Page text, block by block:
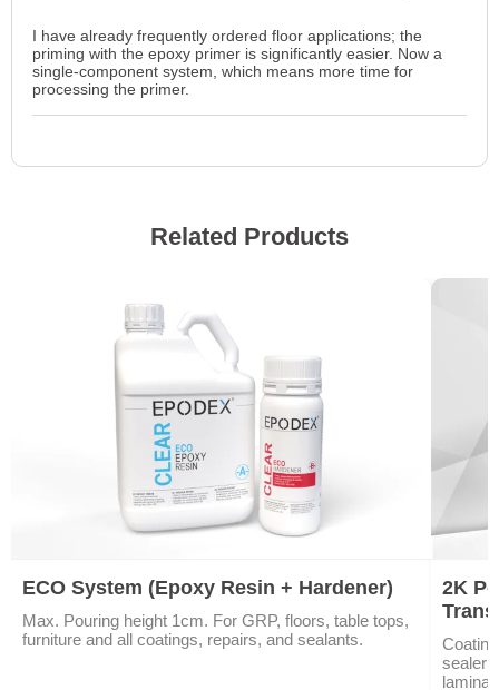
I have already frequently ordered floor applications; the
priming with the epoxy primer is significantly easier. Now a
single-component system, which means more time for
processing the primer.
Related Products
ECO System (Epoxy Resin + Hardener)
Max. Pouring height 1cm. For GRP, floors, table tops,
furniture and all coatings, repairs, and sealants.
2K
sealer